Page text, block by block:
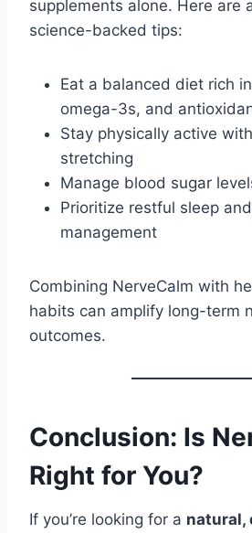
supplements alone. Here are
science-backed tips:
Eat a balanced diet rich
omega-3s, and
Stay physically active
stretching
Manage blood sugar
Prioritize restful sleep
management
Combining NerveCalm with
habits can amplify long-term
outcomes.
Conclusion: Is
Right for You?
If you’re looking for a natural,